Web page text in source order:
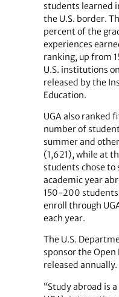
students learned
the U.S. border.
percent of the
experiences
ranking, up from
U.S. institutions
released by the
Education.
UGA also ranked
number of
summer and
(1,621), while at
students chose to
academic year
150-200
enroll through
each year.
The U.S.
sponsor the Open
released annually.
“Study abroad is